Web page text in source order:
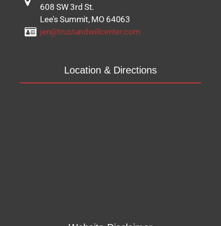
608 SW 3rd St.
Lee's Summit, MO 64063
jen@trustandwillcenter.com
Location & Directions